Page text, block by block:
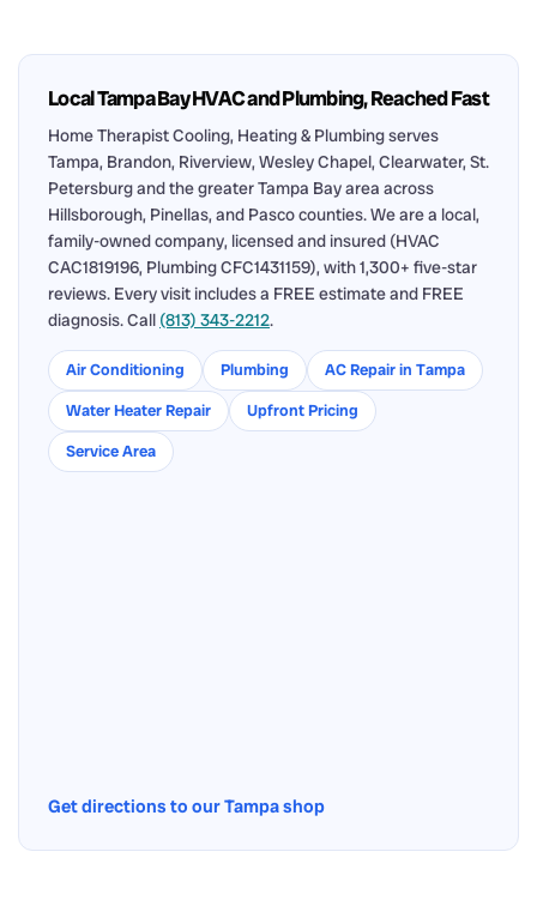
Local Tampa Bay HVAC and Plumbing, Reached Fast
Home Therapist Cooling, Heating & Plumbing serves
Tampa, Brandon, Riverview, Wesley Chapel, Clearwater, St.
Petersburg and the greater Tampa Bay area across
Hillsborough, Pinellas, and Pasco counties. We are a local,
family-owned company, licensed and insured (HVAC
CAC1819196, Plumbing CFC1431159), with 1,300+ five-star
reviews. Every visit includes a FREE estimate and FREE
diagnosis. Call (813) 343-2212.
Air Conditioning Plumbing
AC Repair in Tampa
Water Heater Repair
Upfront Pricing
Service Area
Get directions to our Tampa shop